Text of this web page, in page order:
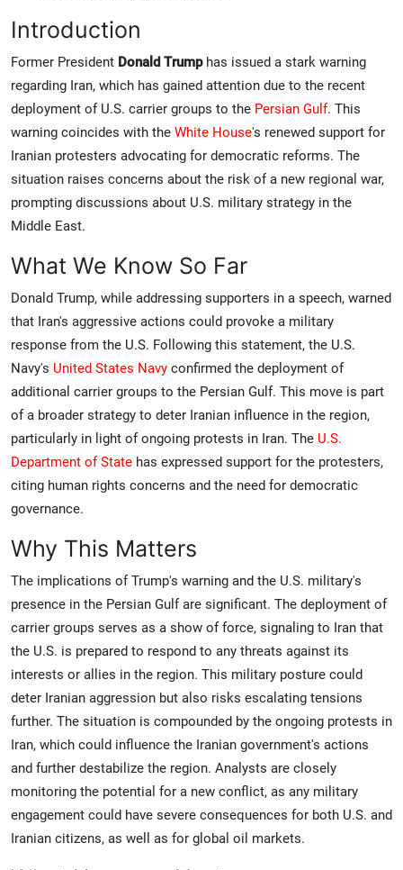
Introduction
Former President Donald Trumphas issued a stark warning
regarding Iran, which has gained attention due to the recent
deployment of U.S. carrier groups to the Persian Gulf. This
warning coincides with the White House's renewed support for
Iranian protesters advocating for democratic reforms. The
situation raises concerns about the risk of a new regional war,
prompting discussions about U.S. military strategy in the
Middle East.
What We Know So Far
Donald Trump, while addressing supporters in a speech, warned
that Iran's aggressive actions could provoke a military
response from the U.S. Following this statement, the U.S.
Navy's United States Navy confirmed the deployment of
additional carrier groups to the Persian Gulf. This move is part
of a broader strategy to deter Iranian influence in the region,
particularly in light of ongoing protests in Iran. The U.S.
Department of State has expressed support for the protesters,
citing human rights concerns and the need for democratic
governance.
Why This Matters
The implications of Trump's warning and the U.S. military's
presence in the Persian Gulf are significant. The deployment of
carrier groups serves as a show of force, signaling to Iran that
the U.S. is prepared to respond to any threats against its
interests or allies in the region. This military posture could
deter Iranian aggression but also risks escalating tensions
further. The situation is compounded by the ongoing protests in
Iran, which could influence the Iranian government's actions
and further destabilize the region. Analysts are closely
monitoring the potential for a new conflict, as any military
engagement could have severe consequences for both U.S. and
Iranian citizens, as well as for global oil markets.